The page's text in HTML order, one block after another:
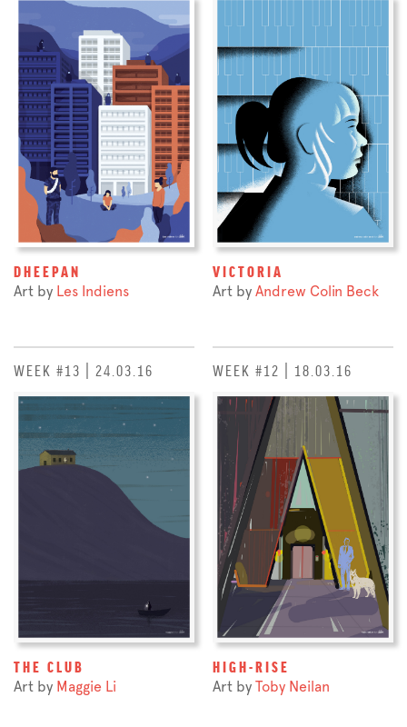
DHEEPAN
Art by Les Indiens
VICTORIA
Art by Andrew Colin Beck
WEEK #13 | 24.03.16
THE CLUB
Art by Maggie Li
WEEK #12 | 18.03.16
HIGH-RISE
Art by Toby Neilan